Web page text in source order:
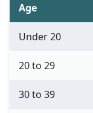
Age
Under 20
20 to 29
30 to 39